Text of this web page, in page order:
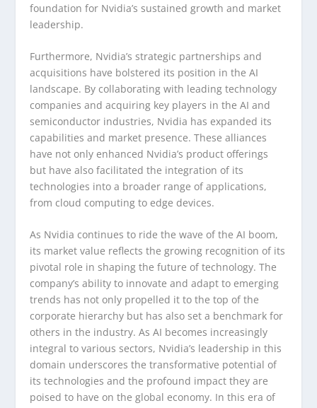
foundation for Nvidia’s sustained growth and market
leadership.
Furthermore, Nvidia’s strategic partnerships and
acquisitions have bolstered its position in the AI
landscape. By collaborating with leading technology
companies and acquiring key players in the AI and
semiconductor industries, Nvidia has expanded its
capabilities and market presence. These alliances
have not only enhanced Nvidia’s product offerings
but have also facilitated the integration of its
technologies into a broader range of applications,
from cloud computing to edge devices.
As Nvidia continues to ride the wave of the AI boom,
its market value reflects the growing recognition of its
pivotal role in shaping the future of technology. The
company’s ability to innovate and adapt to emerging
trends has not only propelled it to the top of the
corporate hierarchy but has also set a benchmark for
others in the industry. As AI becomes increasingly
integral to various sectors, Nvidia’s leadership in this
domain underscores the transformative potential of
its technologies and the profound impact they are
poised to have on the global economy. In this era of